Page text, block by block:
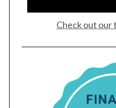
Check out our